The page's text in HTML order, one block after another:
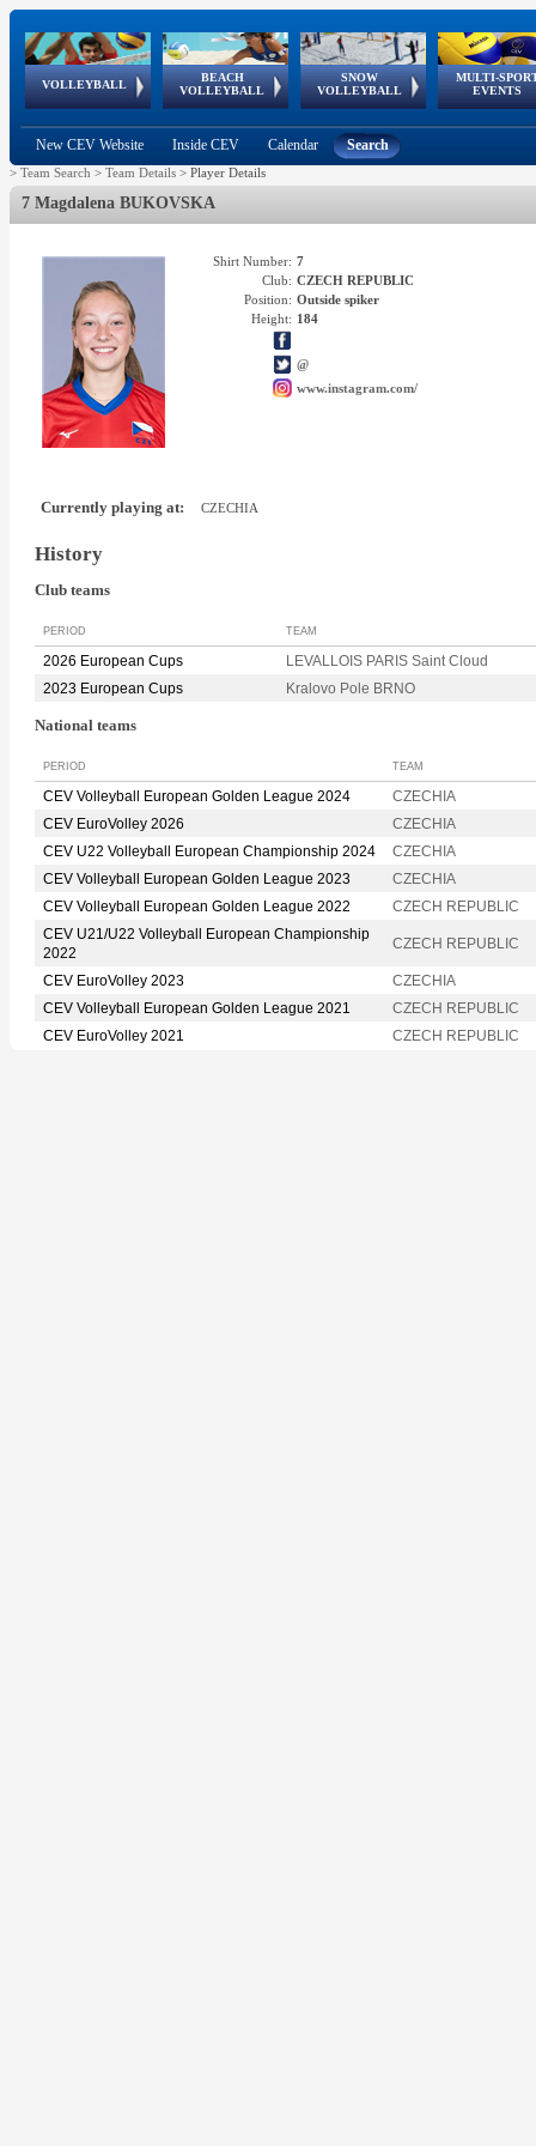
VOLLEYBALL
World Qualifications
BEACH
VOLLEYBALL
FIVB/CEV World Tour
Continental
Cup
SNOW
VOLLEYBALL
EuroSnowVolley
European
Tour
MULTI-
EVENTS
European
Championships
European
Games
European Youth
Olympic Festival
GSSE
New CEV Website Inside CEV Calendar Search
> Team Search > Team Details > Player Details
7 Magdalena BUKOVSKA
Shirt Number: 7
Club: CZECH REPUBLIC
Position: Outside spiker
Height: 184
@
www.instagram.com/
Currently playing at: CZECHIA
History
Club teams
PERIOD TEAM
2026 European Cups
LEVALLOIS PARIS Saint Cloud
2023 European Cups
Kralovo Pole BRNO
National teams
PERIOD TEAM
CEV Volleyball European Golden League 2024
CZECHIA
CEV EuroVolley 2026
CZECHIA
CEV U22 Volleyball European Championship 2024
CZECHIA
CEV Volleyball European Golden League 2023
CZECHIA
CEV Volleyball European Golden League 2022
CZECH REPUBLIC
CEV U21/U22 Volleyball European Championship
2022
CZECH REPUBLIC
CEV EuroVolley 2023
CZECHIA
CEV Volleyball European Golden League 2021
CZECH REPUBLIC
CEV EuroVolley 2021
CZECH REPUBLIC